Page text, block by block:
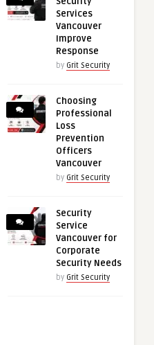
Services
Vancouver
Improve
Response
by Grit Security
Choosing
Professional
Loss
Prevention
Officers
Vancouver
by Grit Security
Security
Service
Vancouver for
Corporate
Security Needs
by Grit Security